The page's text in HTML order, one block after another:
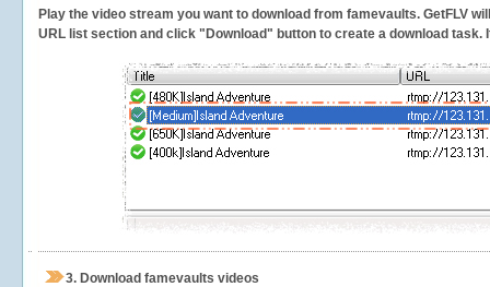
Play the video stream you want to download from famevaults. GetFLV
URL list section and click "Download" button to create a download task.
3. Download famevaults videos